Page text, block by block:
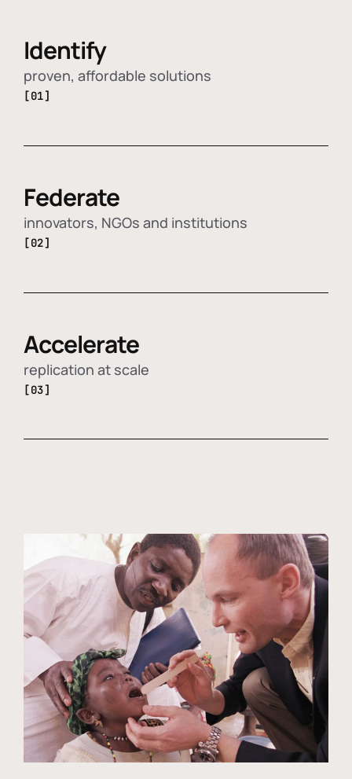
Identify
proven, affordable solutions
[01]
Federate
innovators, NGOs and institutions
[02]
Accelerate
replication at scale
[03]